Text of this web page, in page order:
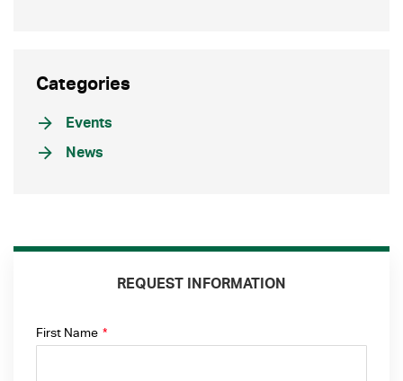
Categories
Events
News
REQUEST INFORMATION
First Name *